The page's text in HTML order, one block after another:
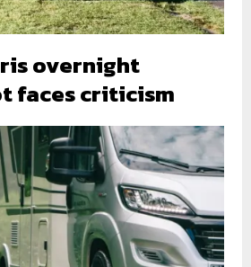
overnight
faces criticism